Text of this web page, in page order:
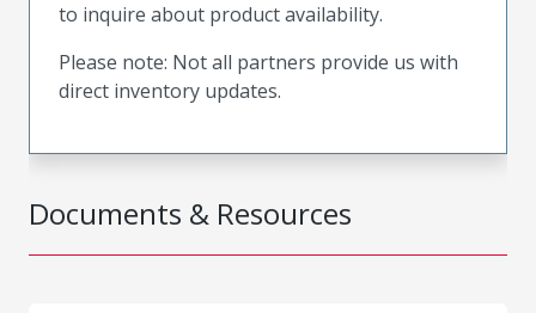
Documents & Resources
to inquire about product availability.
Please note: Not all partners provide us with
direct inventory updates.